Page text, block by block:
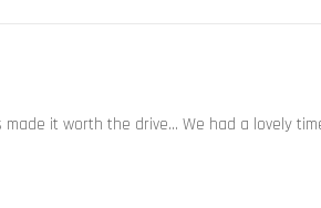
it worth the drive… We had a lovely